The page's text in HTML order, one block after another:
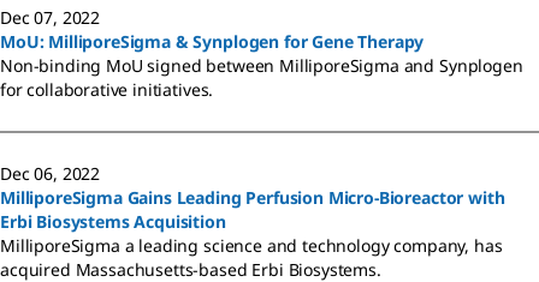
Dec 07, 2022
MoU: MilliporeSigma & Synplogen for Gene Therapy
Non-binding MoU signed between MilliporeSigma and Synplogen
for collaborative initiatives.
Dec 06, 2022
MilliporeSigma Gains Leading Perfusion Micro-Bioreactor with
Erbi Biosystems Acquisition
MilliporeSigma a leading science and technology company, has
acquired Massachusetts-based Erbi Biosystems.